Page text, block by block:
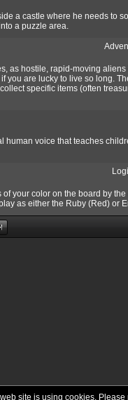
a castle where he needs to
a puzzle area.
as hostile, rapid-moving
you are lucky to live so long.
specific items (often
human voice that teaches
your color on the board by
as either the Ruby (Red) or
site is using cookies. Please